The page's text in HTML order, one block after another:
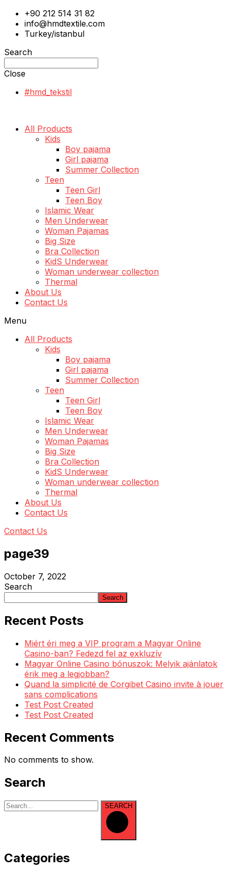
+90 212 514 31 82
info@hmdtextile.com
Turkey/istanbul
Search
Close
#hmd_tekstil
All Products
Kids
Boy pajama
Girl pajama
Summer Collection
Teen
Teen Girl
Teen Boy
Islamic Wear
Men Underwear
Woman Pajamas
Big Size
Bra Collection
KidS Underwear
Woman underwear collection
Thermal
About Us
Contact Us
Menu
All Products
Kids
Boy pajama
Girl pajama
Summer Collection
Teen
Teen Girl
Teen Boy
Islamic Wear
Men Underwear
Woman Pajamas
Big Size
Bra Collection
KidS Underwear
Woman underwear collection
Thermal
About Us
Contact Us
Contact Us
page39
October 7, 2022
Search
Search
Recent Posts
Miért éri meg a VIP program a Magyar Online
Casino-ban? Fedezd fel az exkluzív
Magyar Online Casino bónuszok: Melyik ajánlatok
érik meg a legjobban?
Quand la simplicité de Corgibet Casino invite à jouer
sans complications
Test Post Created
Test Post Created
Recent Comments
No comments to show.
Search
SEARCH
Categories